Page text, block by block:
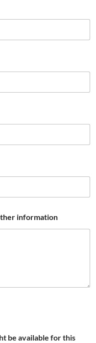
information
be available for this